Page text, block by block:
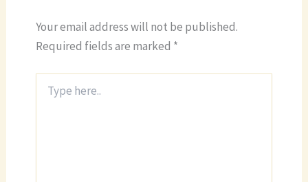
Your email address will not be published.
Required fields are marked *
here..